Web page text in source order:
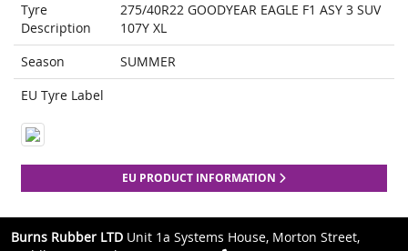
Tyre
Description
275/40R22 GOODYEAR EAGLE F1 ASY 3 SUV
107Y XL
Season
SUMMER
EU Tyre Label
EU PRODUCT INFORMATION
Burns Rubber LTD Unit 1a Systems House, Morton Street,